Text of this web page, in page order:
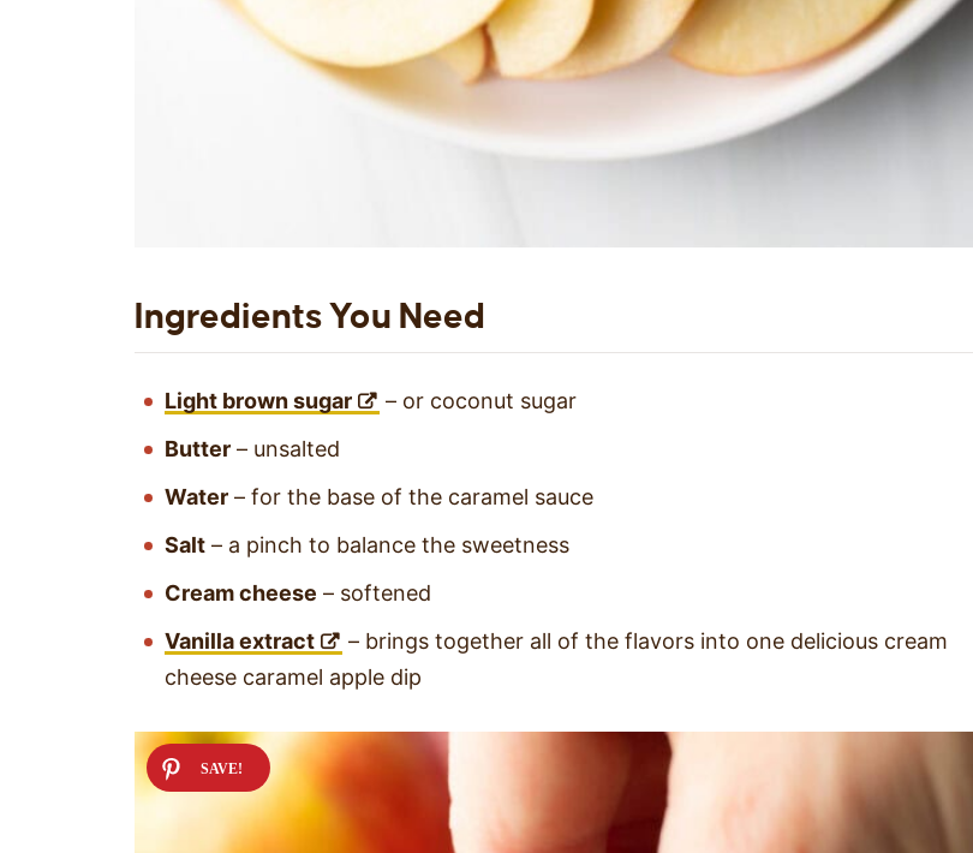
Ingredients You Need
Light brown sugar
– or coconut sugar
Butter – unsalted
Water – for the base of the caramel sauce
Salt – a pinch to balance the sweetness
Cream cheese – softened
Vanilla extract
– brings together all of the flavors into one delicious cream
cheese caramel apple dip